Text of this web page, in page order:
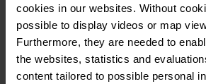
cookies in our websites. Without
possible to display videos or map
Furthermore, they are needed to
the websites, statistics and
content tailored to possible personal
Details & Boek